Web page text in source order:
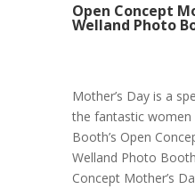
Open Concept
Welland Photo
Mother’s Day is a
the fantastic women
Booth’s Open
Welland Photo
Concept Mother’s